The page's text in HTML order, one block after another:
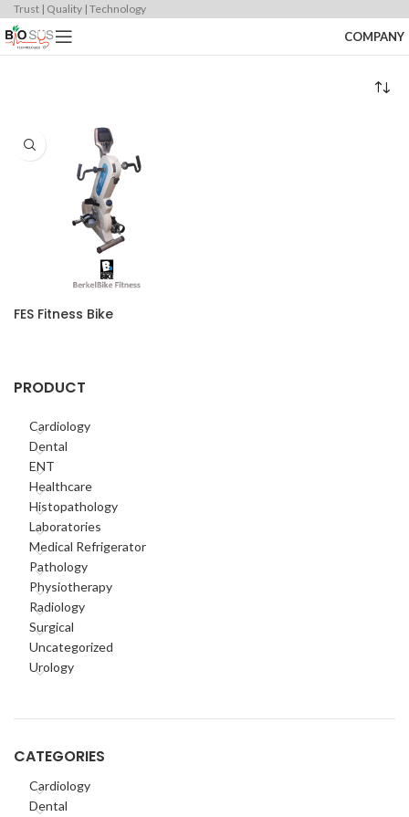
Trust | Quality | Technology
COMPANY
PRODUCT
Cardiology
Dental
ENT
Healthcare
Histopathology
Laboratories
Medical Refrigerator
Pathology
Physiotherapy
Radiology
Surgical
Uncategorized
Urology
CATEGORIES
Cardiology
Dental
FES Fitness Bike